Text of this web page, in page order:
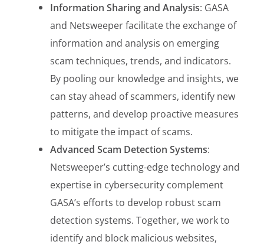
Information Sharing and Analysis: GASA
and Netsweeper facilitate the exchange of
information and analysis on emerging
scam techniques, trends, and indicators.
By pooling our knowledge and insights, we
can stay ahead of scammers, identify new
patterns, and develop proactive measures
to mitigate the impact of scams.
Advanced Scam Detection Systems:
Netsweeper’s cutting-edge technology and
expertise in cybersecurity complement
GASA’s efforts to develop robust scam
detection systems. Together, we work to
identify and block malicious websites,